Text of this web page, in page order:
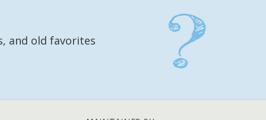
and old favorites